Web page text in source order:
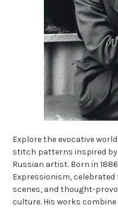
Explore the evocative
stitch patterns inspired
Russian artist. Born in
Expressionism,
scenes, and thought-
culture. His works